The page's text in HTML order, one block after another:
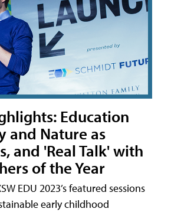
Education
and Nature as
and 'Real Talk' with
of the Year
EDU 2023’s featured sessions
early childhood